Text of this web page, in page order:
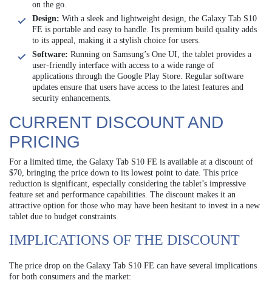
on the go.
Design: With a sleek and lightweight design, the Galaxy Tab S10
FE is portable and easy to handle. Its premium build quality adds
to its appeal, making it a stylish choice for users.
Software: Running on Samsung’s One UI, the tablet provides a
user-friendly interface with access to a wide range of
applications through the Google Play Store. Regular software
updates ensure that users have access to the latest features and
security enhancements.
CURRENT DISCOUNT AND
PRICING
For a limited time, the Galaxy Tab S10 FE is available at a discount of
$70, bringing the price down to its lowest point to date. This price
reduction is significant, especially considering the tablet’s impressive
feature set and performance capabilities. The discount makes it an
attractive option for those who may have been hesitant to invest in a new
tablet due to budget constraints.
IMPLICATIONS OF THE DISCOUNT
The price drop on the Galaxy Tab S10 FE can have several implications
for both consumers and the market: